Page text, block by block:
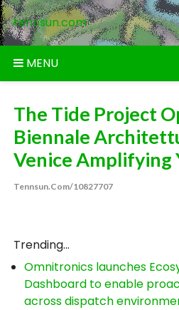
Skip
to
content
tennsun.com
MENU
The Tide Project
Biennale
Venice Amplifying
Tennsun.com/10827707
Trending...
Omnitronics launches
Dashboard to enable
across dispatch